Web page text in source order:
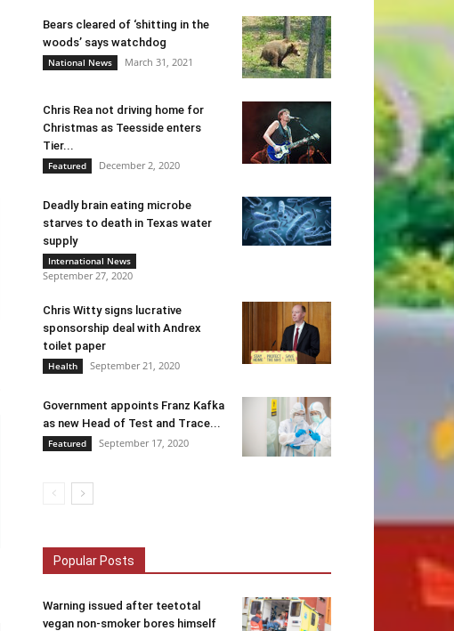
Bears cleared of ‘shitting in the
woods’ says watchdog
National News March 31, 2021
Chris Rea not driving home for
Christmas as Teesside enters
Tier...
Featured December 2, 2020
Deadly brain eating microbe
starves to death in Texas water
supply
International News
September 27, 2020
Chris Witty signs lucrative
sponsorship deal with Andrex
toilet paper
Health September 21, 2020
Government appoints Franz Kafka
as new Head of Test and Trace...
Featured September 17, 2020
Popular Posts
Warning issued after teetotal
vegan non-smoker bores himself